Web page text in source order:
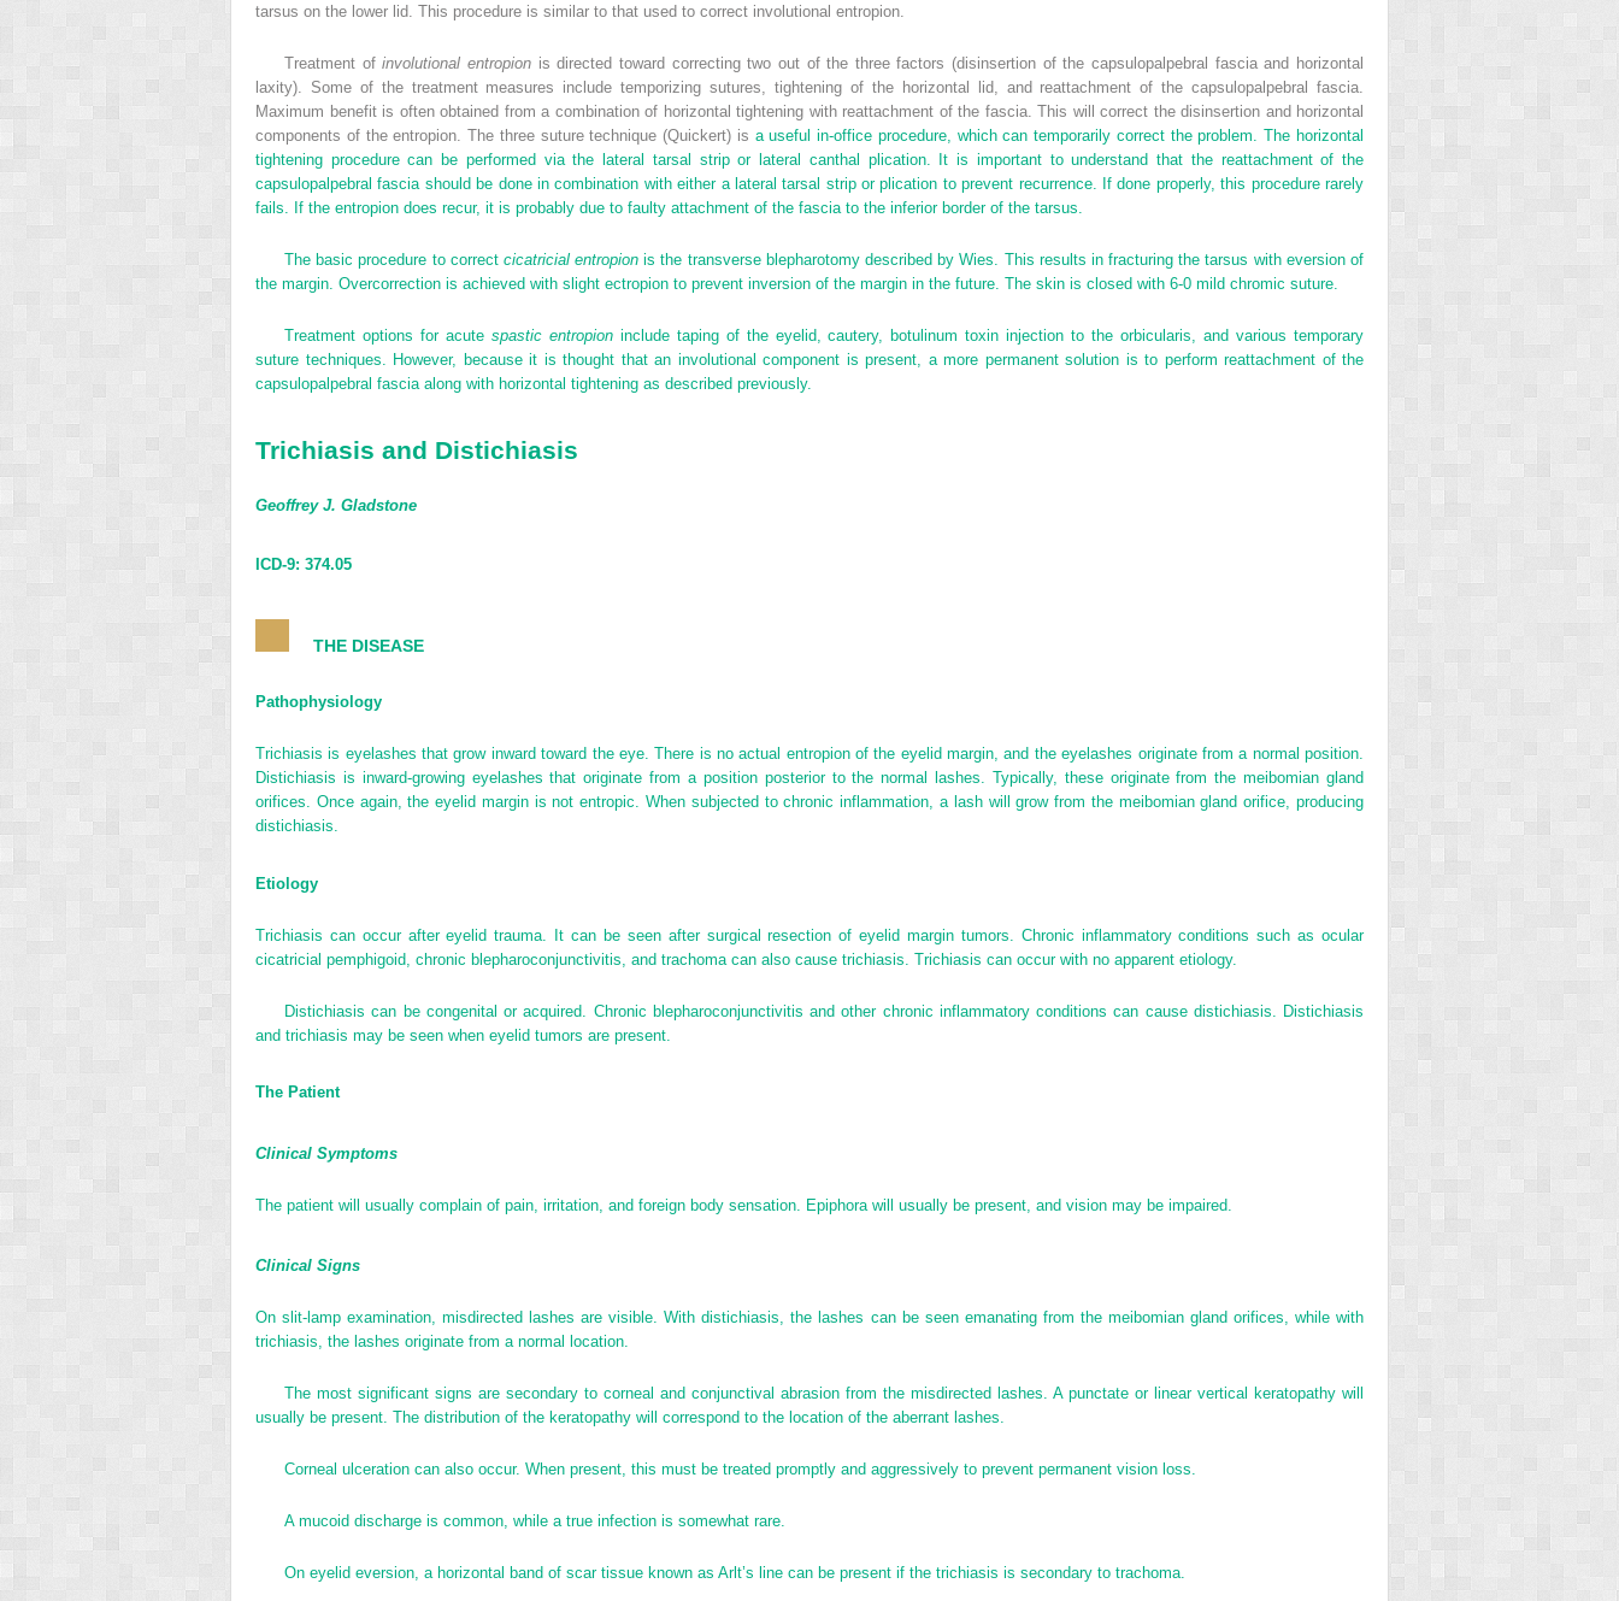
tarsus on the lower lid. This procedure is similar to that used to correct involutional entropion.
Treatment ofinvolutional entropionis directed toward correcting two out of the three factors (disinsertion of the capsulopalpebral fascia and horizontal
laxity). Some of the treatment measures include temporizing sutures, tightening of the horizontal lid, and reattachment of the capsulopalpebral fascia.
Maximum benefit is often obtained from a combination of horizontal tightening with reattachment of the fascia. This will correct the disinsertion and horizontal
components of the entropion. The three suture technique (Quickert) is a useful in-office procedure, which can temporarily correct the problem. The horizontal
tightening procedure can be performed via the lateral tarsal strip or lateral canthal plication. It is important to understand that the reattachment of the
capsulopalpebral fascia should be done in combination with either a lateral tarsal strip or plication to prevent recurrence. If done properly, this procedure rarely
fails. If the entropion does recur, it is probably due to faulty attachment of the fascia to the inferior border of the tarsus.
The basic procedure to correct cicatricial entropion is the transverse blepharotomy described by Wies. This results in fracturing the tarsus with eversion of
the margin. Overcorrection is achieved with slight ectropion to prevent inversion of the margin in the future. The skin is closed with 6-0 mild chromic suture.
Treatment options for acute spastic entropioninclude taping of the eyelid, cautery, botulinum toxin injection to the orbicularis, and various temporary
suture techniques. However, because it is thought that an involutional component is present, a more permanent solution is to perform reattachment of the
capsulopalpebral fascia along with horizontal tightening as described previously.
Trichiasis and Distichiasis
Geoffrey J. Gladstone
ICD-9: 374.05
THE DISEASE
Pathophysiology
Trichiasis is eyelashes that grow inward toward the eye. There is no actual entropion of the eyelid margin, and the eyelashes originate from a normal position.
Distichiasis is inward-growing eyelashes that originate from a position posterior to the normal lashes. Typically, these originate from the meibomian gland
orifices. Once again, the eyelid margin is not entropic. When subjected to chronic inflammation, a lash will grow from the meibomian gland orifice, producing
distichiasis.
Etiology
Trichiasis can occur after eyelid trauma. It can be seen after surgical resection of eyelid margin tumors. Chronic inflammatory conditions such as ocular
cicatricial pemphigoid, chronic blepharoconjunctivitis, and trachoma can also cause trichiasis. Trichiasis can occur with no apparent etiology.
Distichiasis can be congenital or acquired. Chronic blepharoconjunctivitis and other chronic inflammatory conditions can cause distichiasis. Distichiasis
and trichiasis may be seen when eyelid tumors are present.
The Patient
Clinical Symptoms
The patient will usually complain of pain, irritation, and foreign body sensation. Epiphora will usually be present, and vision may be impaired.
Clinical Signs
On slit-lamp examination, misdirected lashes are visible. With distichiasis, the lashes can be seen emanating from the meibomian gland orifices, while with
trichiasis, the lashes originate from a normal location.
The most significant signs are secondary to corneal and conjunctival abrasion from the misdirected lashes. A punctate or linear vertical keratopathy will
usually be present. The distribution of the keratopathy will correspond to the location of the aberrant lashes.
Corneal ulceration can also occur. When present, this must be treated promptly and aggressively to prevent permanent vision loss.
A mucoid discharge is common, while a true infection is somewhat rare.
On eyelid eversion, a horizontal band of scar tissue known as Arlt’s line can be present if the trichiasis is secondary to trachoma.